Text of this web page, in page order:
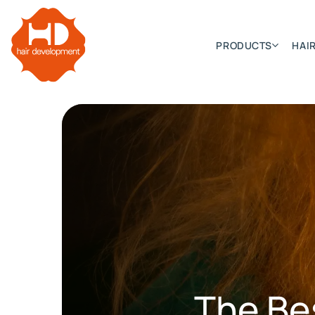
PRODUCTS
Hair Extensions
HD ELITE WEFT – SINGLE
HD ELITE CONNECTIONS
HD ELITE RANGE – C.P.T. (CONTINUOUS PRE TAPED)